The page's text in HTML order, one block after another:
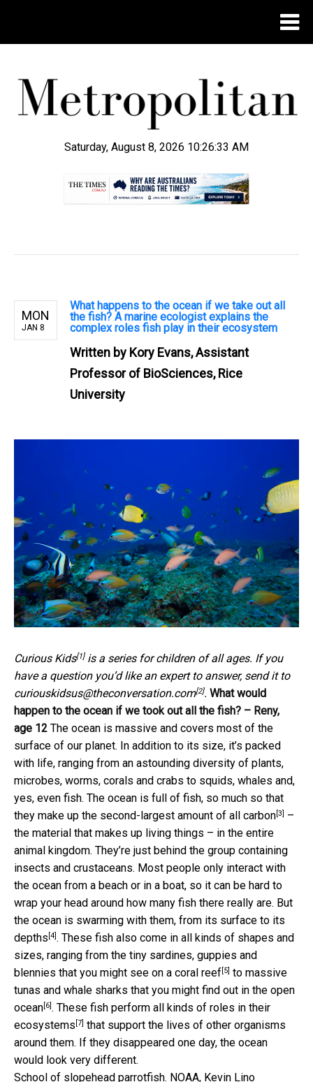
Saturday, August 8, 2026 10:26:33 AM
MON
JAN 8
What happens to the ocean if we take out all
the fish? A marine ecologist explains the
complex roles fish play in their ecosystem
Written by Kory Evans, Assistant
Professor of BioSciences, Rice
University
Curious Kids[1]is a series for children of all ages. If you
have a question you’d like an expert to answer, send it to
curiouskidsus@theconversation.com[2]. What would
happen to the ocean if we took out all the fish? – Reny,
age 12 The ocean is massive and covers most of the
surface of our planet. In addition to its size, it’s packed
with life, ranging from an astounding diversity of plants,
microbes, worms, corals and crabs to squids, whales and,
yes, even fish. The ocean is full of fish, so much so that
they make up the second-largest amount of all carbon[3] –
the material that makes up living things – in the entire
animal kingdom. They’re just behind the group containing
insects and crustaceans. Most people only interact with
the ocean from a beach or in a boat, so it can be hard to
wrap your head around how many fish there really are. But
the ocean is swarming with them, from its surface to its
depths [4]. These fish also come in all kinds of shapes and
sizes, ranging from the tiny sardines, guppies and
blennies that you might see on a coral reef [5] to massive
tunas and whale sharks that you might find out in the open
ocean[6]. These fish perform all kinds of roles in their
ecosystems [7] that support the lives of other organisms
around them. If they disappeared one day, the ocean
would look very different.
School of slopehead parrotfish. NOAA, Kevin Lino